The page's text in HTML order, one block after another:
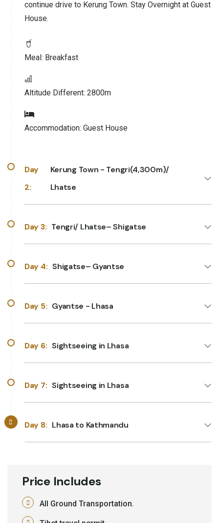
continue drive to Kerung Town. Stay Overnight at Guest
House.
Meal: Breakfast
Altitude Different: 2800m
Accommodation: Guest House
Day
2:
Kerung Town - Tengri(4,300m)/
Lhatse
Day 3: Tengri/ Lhatse– Shigatse
Day 4: Shigatse– Gyantse
Day 5: Gyantse - Lhasa
Day 6: Sightseeing in Lhasa
Day 7: Sightseeing in Lhasa
Day 8: Lhasa to Kathmandu
Price Includes
All Ground Transportation.